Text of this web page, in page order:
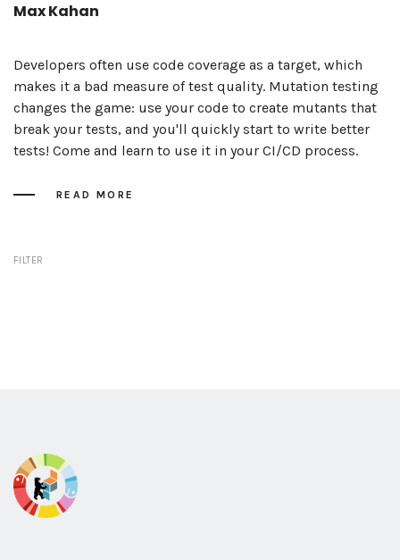
Max Kahan
Developers often use code coverage as a target, which
makes it a bad measure of test quality. Mutation testing
changes the game: use your code to create mutants that
break your tests, and you'll quickly start to write better
tests! Come and learn to use it in your CI/CD process.
READ MORE
FILTER